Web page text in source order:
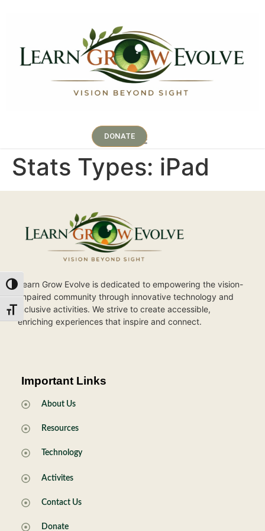
Toggle High Contrast
Toggle Font size
DONATE
Stats Types: iPad
Learn Grow Evolve is dedicated to empowering the vision-
impaired community through innovative technology and
inclusive activities. We strive to create accessible,
enriching experiences that inspire and connect.
Important Links
About Us
Resources
Technology
Activites
Contact Us
Donate